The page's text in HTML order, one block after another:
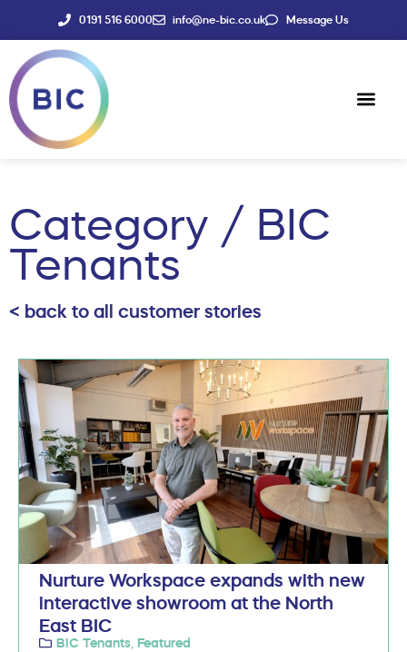
0191 516 6000 info@ne-bic.co.uk Message Us
Category / BIC
Tenants
< back to all customer stories
Nurture Workspace expands with new
interactive showroom at the North
East BIC
BIC Tenants, Featured